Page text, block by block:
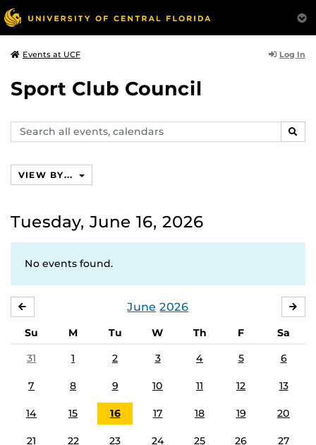
Events at UCF Log In
Sport Club Council
Search
events,
VIEW BY...
Tuesday, June 16, 2026
No events found.
June 2026
Su M Tu W Th F
Sa
31
1 2 3 4 5 6
7 8 9 10 11 12 13
14 15 16 17 18 19 20
21 22 23 24 25 26 27